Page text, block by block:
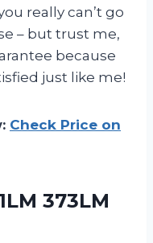
really can’t go
– but trust me,
because
just like me!
Check Price on
373LM